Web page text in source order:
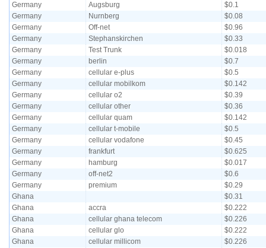
Germany
Augsburg
$0.1
Germany
Nurnberg
$0.08
Germany
Off-net
$0.96
Germany
Stephanskirchen
$0.33
Germany
Test Trunk
$0.018
Germany
berlin
$0.7
Germany
cellular e-plus
$0.5
Germany
cellular mobilkom
$0.142
Germany
cellular o2
$0.39
Germany
cellular other
$0.36
Germany
cellular quam
$0.142
Germany
cellular t-mobile
$0.5
Germany
cellular vodafone
$0.45
Germany
frankfurt
$0.625
Germany
hamburg
$0.017
Germany
off-net2
$0.6
Germany
premium
$0.29
Ghana
$0.31
Ghana
accra
$0.222
Ghana
cellular ghana telecom
$0.226
Ghana
cellular glo
$0.222
Ghana
cellular millicom
$0.226